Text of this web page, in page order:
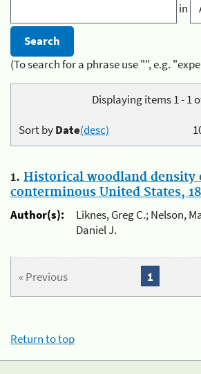
in
(To search for a phrase use "", e.g.
Displaying items 1 - 1
Sort byDate(desc)
1. Historical woodland density
conterminous United States,
Author(s):
Liknes, Greg C.; Nelson,
Daniel J.
« Previous 1
Return to top